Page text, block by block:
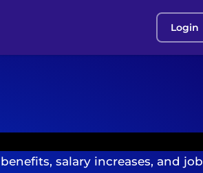
Login
salary increases, and job